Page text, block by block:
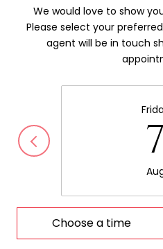
We would love to show
Please select your
agent will be in touch
7
Choose a time